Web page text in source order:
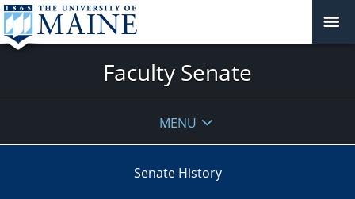
Faculty Senate
MENU
Senate History